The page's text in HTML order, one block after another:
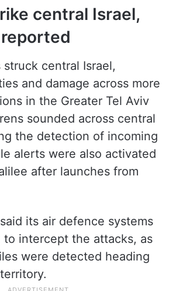
central Israel,
struck central Israel,
and damage across more
in the Greater Tel Aviv
sounded across central
the detection of incoming
alerts were also activated
after launches from
said its air defence systems
intercept the attacks, as
were detected heading